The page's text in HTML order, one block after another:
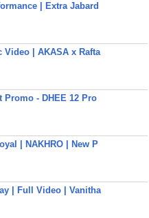
| Extra Jabard
Video | AKASA x Rafta
Promo - DHEE 12 Pro
| NAKHRO | New P
| Full Video | Vanitha